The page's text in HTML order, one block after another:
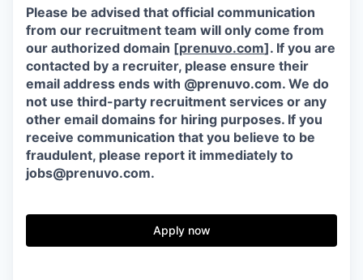
Please be advised that official communication
from our recruitment team will only come from
our authorized domain [prenuvo.com]. If you are
contacted by a recruiter, please ensure their
email address ends with @prenuvo.com. We do
not use third-party recruitment services or any
other email domains for hiring purposes. If you
receive communication that you believe to be
fraudulent, please report it immediately to
jobs@prenuvo.com.
Apply now